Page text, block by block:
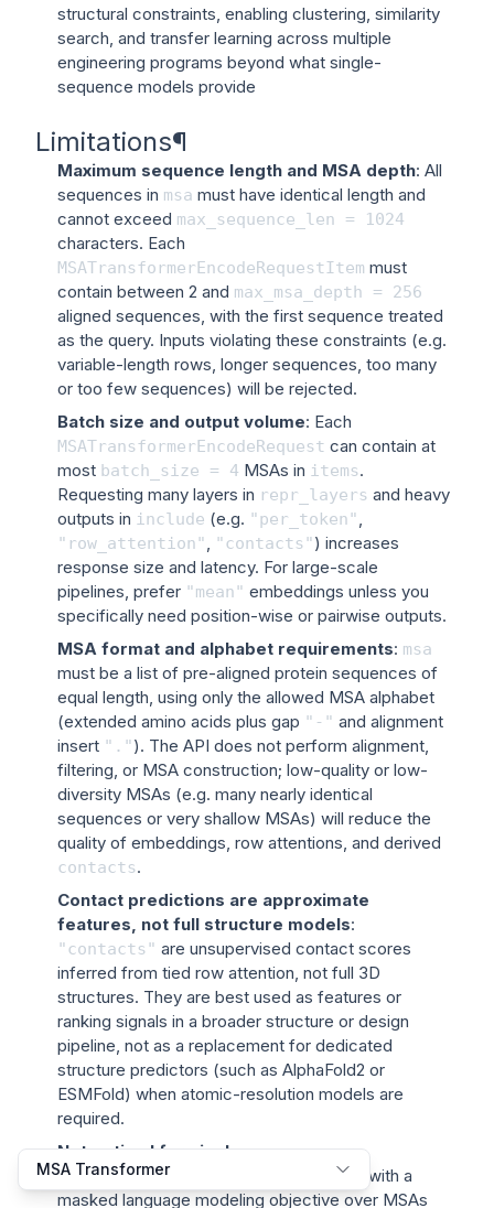
MSA Transformer
structural constraints, enabling clustering, similarity
search, and transfer learning across multiple
engineering programs beyond what single-
sequence models provide
Limitations¶
Maximum sequence length and MSA depth: All
sequences in msa must have identical length and
cannot exceed max_sequence_len = 1024
characters. Each
MSATransformerEncodeRequestItem must
contain between 2 and max_msa_depth = 256
aligned sequences, with the first sequence treated
as the query. Inputs violating these constraints (e.g.
variable-length rows, longer sequences, too many
or too few sequences) will be rejected.
Batch size and output volume: Each
MSATransformerEncodeRequest can contain at
most batch_size = 4 MSAs in items.
Requesting many layers in repr_layers and heavy
outputs in include (e.g. "per_token",
"row_attention", "contacts") increases
response size and latency. For large-scale
pipelines, prefer "mean" embeddings unless you
specifically need position-wise or pairwise outputs.
MSA format and alphabet requirements: msa
must be a list of pre-aligned protein sequences of
equal length, using only the allowed MSA alphabet
(extended amino acids plus gap "-" and alignment
insert "."). The API does not perform alignment,
filtering, or MSA construction; low-quality or low-
diversity MSAs (e.g. many nearly identical
sequences or very shallow MSAs) will reduce the
quality of embeddings, row attentions, and derived
contacts.
Contact predictions are approximate
features, not full structure models:
"contacts" are unsupervised contact scores
inferred from tied row attention, not full 3D
structures. They are best used as features or
ranking signals in a broader structure or design
pipeline, not as a replacement for dedicated
structure predictors (such as AlphaFold2 or
ESMFold) when atomic-resolution models are
required.
Not optimal for single-sequence or
generative tasks
: The model is trained with a
masked language modeling objective over MSAs